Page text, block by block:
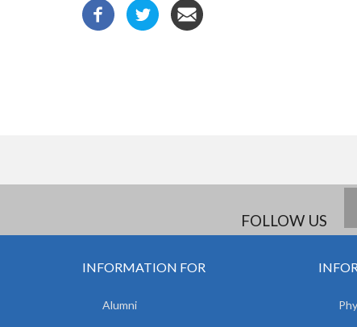
FOLLOW US
INFORMATION FOR
Alumni